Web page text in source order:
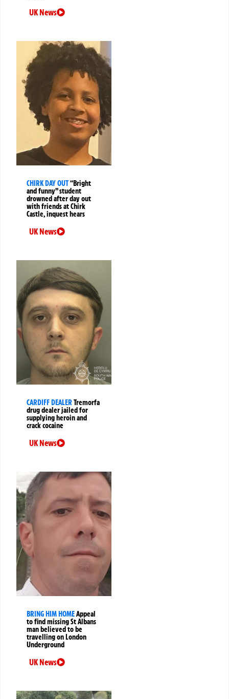
UK News
CHIRK DAY OUT“Bright
and funny” student
drowned after day out
with friends at Chirk
Castle, inquest hears
UK News
CARDIFF DEALERTremorfa
drug dealer jailed for
supplying heroin and
crack cocaine
UK News
BRING HIM HOMEAppeal
to find missing St Albans
man believed to be
travelling on London
Underground
UK News